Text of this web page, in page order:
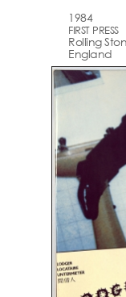
1984
FIRST PRESS
Rolling
England